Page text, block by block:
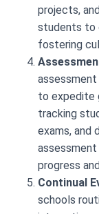
projects,
students to
fostering
to expedite
tracking
exams, and
progress
Continual
schools